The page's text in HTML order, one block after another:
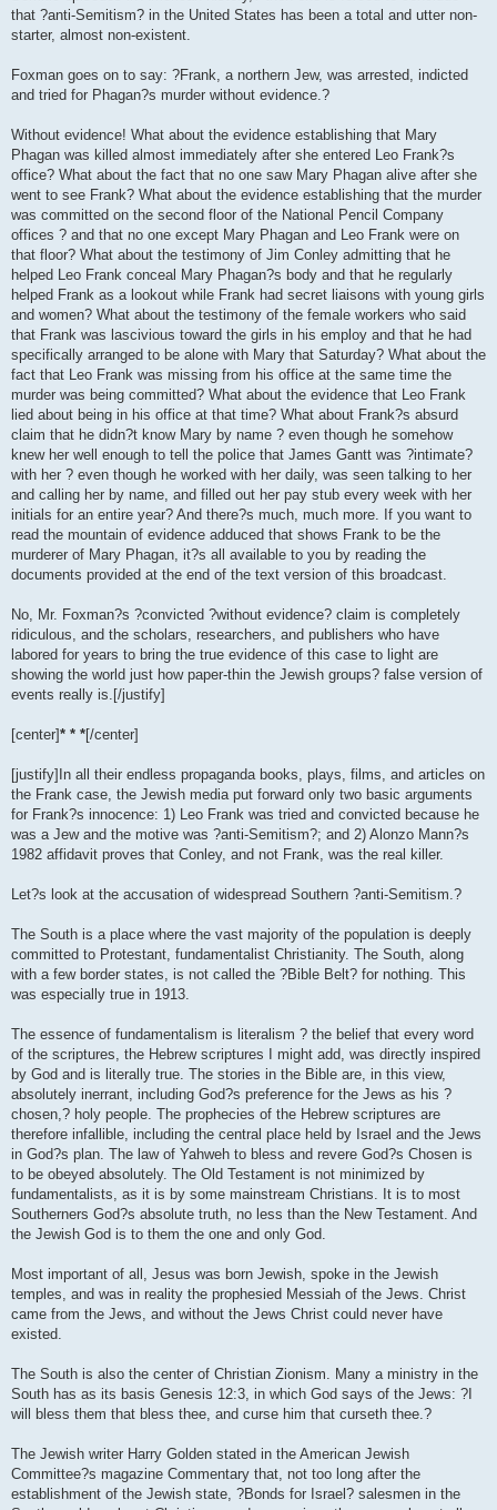
that ?anti-Semitism? in the United States has been a total and utter non-
starter, almost non-existent.
Foxman goes on to say: ?Frank, a northern Jew, was arrested, indicted
and tried for Phagan?s murder without evidence.?
Without evidence! What about the evidence establishing that Mary
Phagan was killed almost immediately after she entered Leo Frank?s
office? What about the fact that no one saw Mary Phagan alive after she
went to see Frank? What about the evidence establishing that the murder
was committed on the second floor of the National Pencil Company
offices ? and that no one except Mary Phagan and Leo Frank were on
that floor? What about the testimony of Jim Conley admitting that he
helped Leo Frank conceal Mary Phagan?s body and that he regularly
helped Frank as a lookout while Frank had secret liaisons with young girls
and women? What about the testimony of the female workers who said
that Frank was lascivious toward the girls in his employ and that he had
specifically arranged to be alone with Mary that Saturday? What about the
fact that Leo Frank was missing from his office at the same time the
murder was being committed? What about the evidence that Leo Frank
lied about being in his office at that time? What about Frank?s absurd
claim that he didn?t know Mary by name ? even though he somehow
knew her well enough to tell the police that James Gantt was ?intimate?
with her ? even though he worked with her daily, was seen talking to her
and calling her by name, and filled out her pay stub every week with her
initials for an entire year? And there?s much, much more. If you want to
read the mountain of evidence adduced that shows Frank to be the
murderer of Mary Phagan, it?s all available to you by reading the
documents provided at the end of the text version of this broadcast.
No, Mr. Foxman?s ?convicted ?without evidence? claim is completely
ridiculous, and the scholars, researchers, and publishers who have
labored for years to bring the true evidence of this case to light are
showing the world just how paper-thin the Jewish groups? false version of
events really is.[/justify]
[center]* * *[/center]
[justify]In all their endless propaganda books, plays, films, and articles on
the Frank case, the Jewish media put forward only two basic arguments
for Frank?s innocence: 1) Leo Frank was tried and convicted because he
was a Jew and the motive was ?anti-Semitism?; and 2) Alonzo Mann?s
1982 affidavit proves that Conley, and not Frank, was the real killer.
Let?s look at the accusation of widespread Southern ?anti-Semitism.?
The South is a place where the vast majority of the population is deeply
committed to Protestant, fundamentalist Christianity. The South, along
with a few border states, is not called the ?Bible Belt? for nothing. This
was especially true in 1913.
The essence of fundamentalism is literalism ? the belief that every word
of the scriptures, the Hebrew scriptures I might add, was directly inspired
by God and is literally true. The stories in the Bible are, in this view,
absolutely inerrant, including God?s preference for the Jews as his ?
chosen,? holy people. The prophecies of the Hebrew scriptures are
therefore infallible, including the central place held by Israel and the Jews
in God?s plan. The law of Yahweh to bless and revere God?s Chosen is
to be obeyed absolutely. The Old Testament is not minimized by
fundamentalists, as it is by some mainstream Christians. It is to most
Southerners God?s absolute truth, no less than the New Testament. And
the Jewish God is to them the one and only God.
Most important of all, Jesus was born Jewish, spoke in the Jewish
temples, and was in reality the prophesied Messiah of the Jews. Christ
came from the Jews, and without the Jews Christ could never have
existed.
The South is also the center of Christian Zionism. Many a ministry in the
South has as its basis Genesis 12:3, in which God says of the Jews: ?I
will bless them that bless thee, and curse him that curseth thee.?
The Jewish writer Harry Golden stated in the American Jewish
Committee?s magazine Commentary that, not too long after the
establishment of the Jewish state, ?Bonds for Israel? salesmen in the